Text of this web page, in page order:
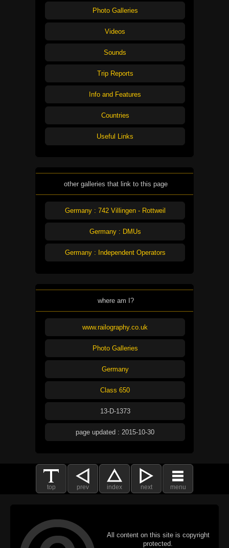
Photo Galleries
Videos
Sounds
Trip Reports
Info and Features
Countries
Useful Links
other galleries that link to this page
Germany : 742 Villingen - Rottweil
Germany : DMUs
Germany : Independent Operators
where am I?
www.railography.co.uk
Photo Galleries
Germany
Class 650
13-D-1373
page updated : 2015-10-30
top prev index next menu
All content on this site is copyright
protected.